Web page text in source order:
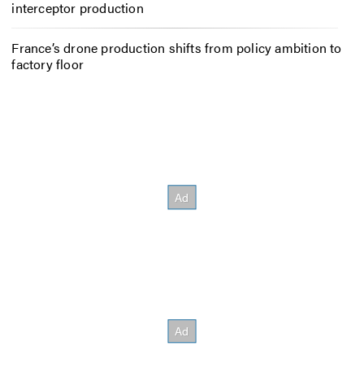
interceptor production
France’s drone production shifts from policy ambition to
factory floor